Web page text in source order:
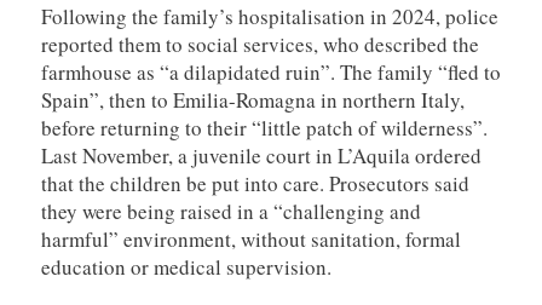
Following the family’s hospitalisation in 2024, police
reported them to social services, who described the
farmhouse as “a dilapidated ruin”. The family “fled to
Spain”, then to Emilia-Romagna in northern Italy,
before returning to their “little patch of wilderness”.
Last November, a juvenile court in L’Aquila ordered
that the children be put into care. Prosecutors said
they were being raised in a “challenging and
harmful” environment, without sanitation, formal
education or medical supervision.